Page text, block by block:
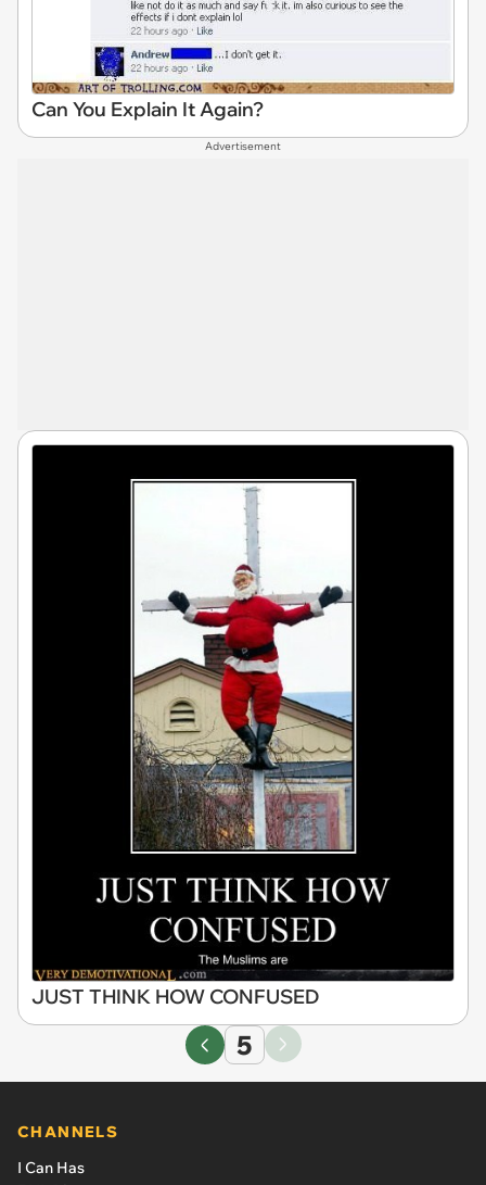
Can You Explain It Again?
Advertisement
JUST THINK HOW CONFUSED
5
CHANNELS
I Can Has